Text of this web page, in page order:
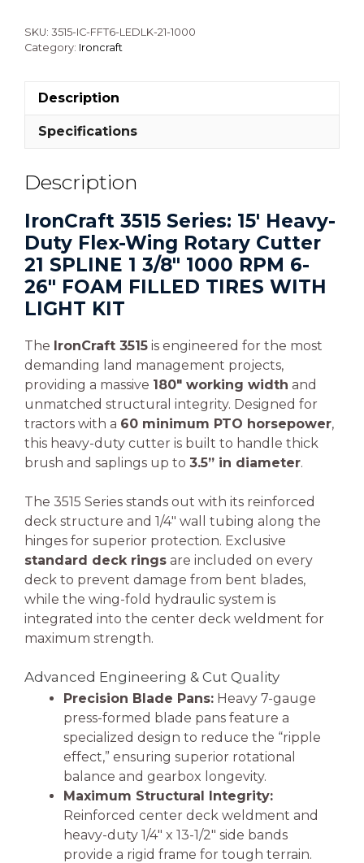
SKU: 3515-IC-FFT6-LEDLK-21-1000
Category: Ironcraft
Description
Specifications
Description
IronCraft 3515 Series: 15′ Heavy-
Duty Flex-Wing Rotary Cutter
21 SPLINE 1 3/8″ 1000 RPM 6-
26″ FOAM FILLED TIRES WITH
LIGHT KIT
The IronCraft 3515 is engineered for the most
demanding land management projects,
providing a massive 180″ working width and
unmatched structural integrity. Designed for
tractors with a 60 minimum PTO horsepower,
this heavy-duty cutter is built to handle thick
brush and saplings up to 3.5” in diameter.
The 3515 Series stands out with its reinforced
deck structure and 1/4″ wall tubing along the
hinges for superior protection. Exclusive
standard deck rings are included on every
deck to prevent damage from bent blades,
while the wing-fold hydraulic system is
integrated into the center deck weldment for
maximum strength.
Advanced Engineering & Cut Quality
Precision Blade Pans: Heavy 7-gauge
press-formed blade pans feature a
specialized design to reduce the “ripple
effect,” ensuring superior rotational
balance and gearbox longevity.
Maximum Structural Integrity:
Reinforced center deck weldment and
heavy-duty 1/4″ x 13-1/2″ side bands
provide a rigid frame for tough terrain.